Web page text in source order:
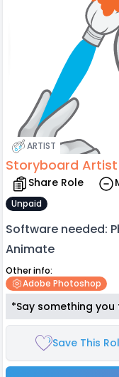
ARTIST
Storyboard Artist
Share Role
Unpaid
Software needed:
Animate
Other info:
Adobe Photoshop
*Say something
Save This